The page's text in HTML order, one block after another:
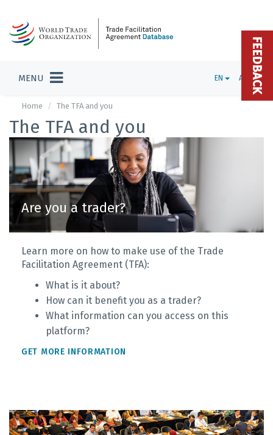
MENU EN ADMIN
Home The TFA and you
The TFA and you
Are you a trader?
Learn more on how to make use of the Trade
Facilitation Agreement (TFA):
What is it about?
How can it benefit you as a trader?
What information can you access on this
platform?
GET MORE INFORMATION
FEEDBACK